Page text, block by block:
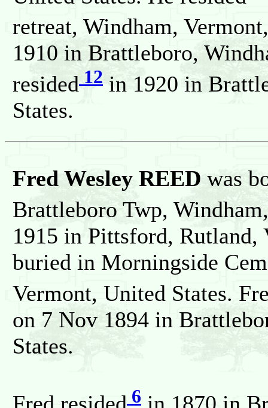
retreat, Windham,
1910 in Brattleboro,
resided 12in 1920 in
States.
Fred Wesley REED was
Brattleboro Twp,
1915 in Pittsford, Rutland,
buried in Morningside
Vermont, United States.
on 7 Nov 1894 in
States.
6